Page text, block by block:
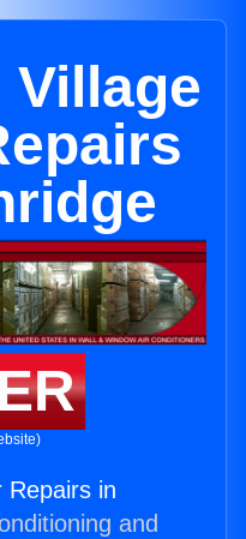
Village
Repairs in
and